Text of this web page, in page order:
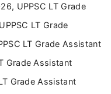
UPPSC LT Grade
LT Grade
LT Grade Assistant
Grade Assistant
Grade Assistant